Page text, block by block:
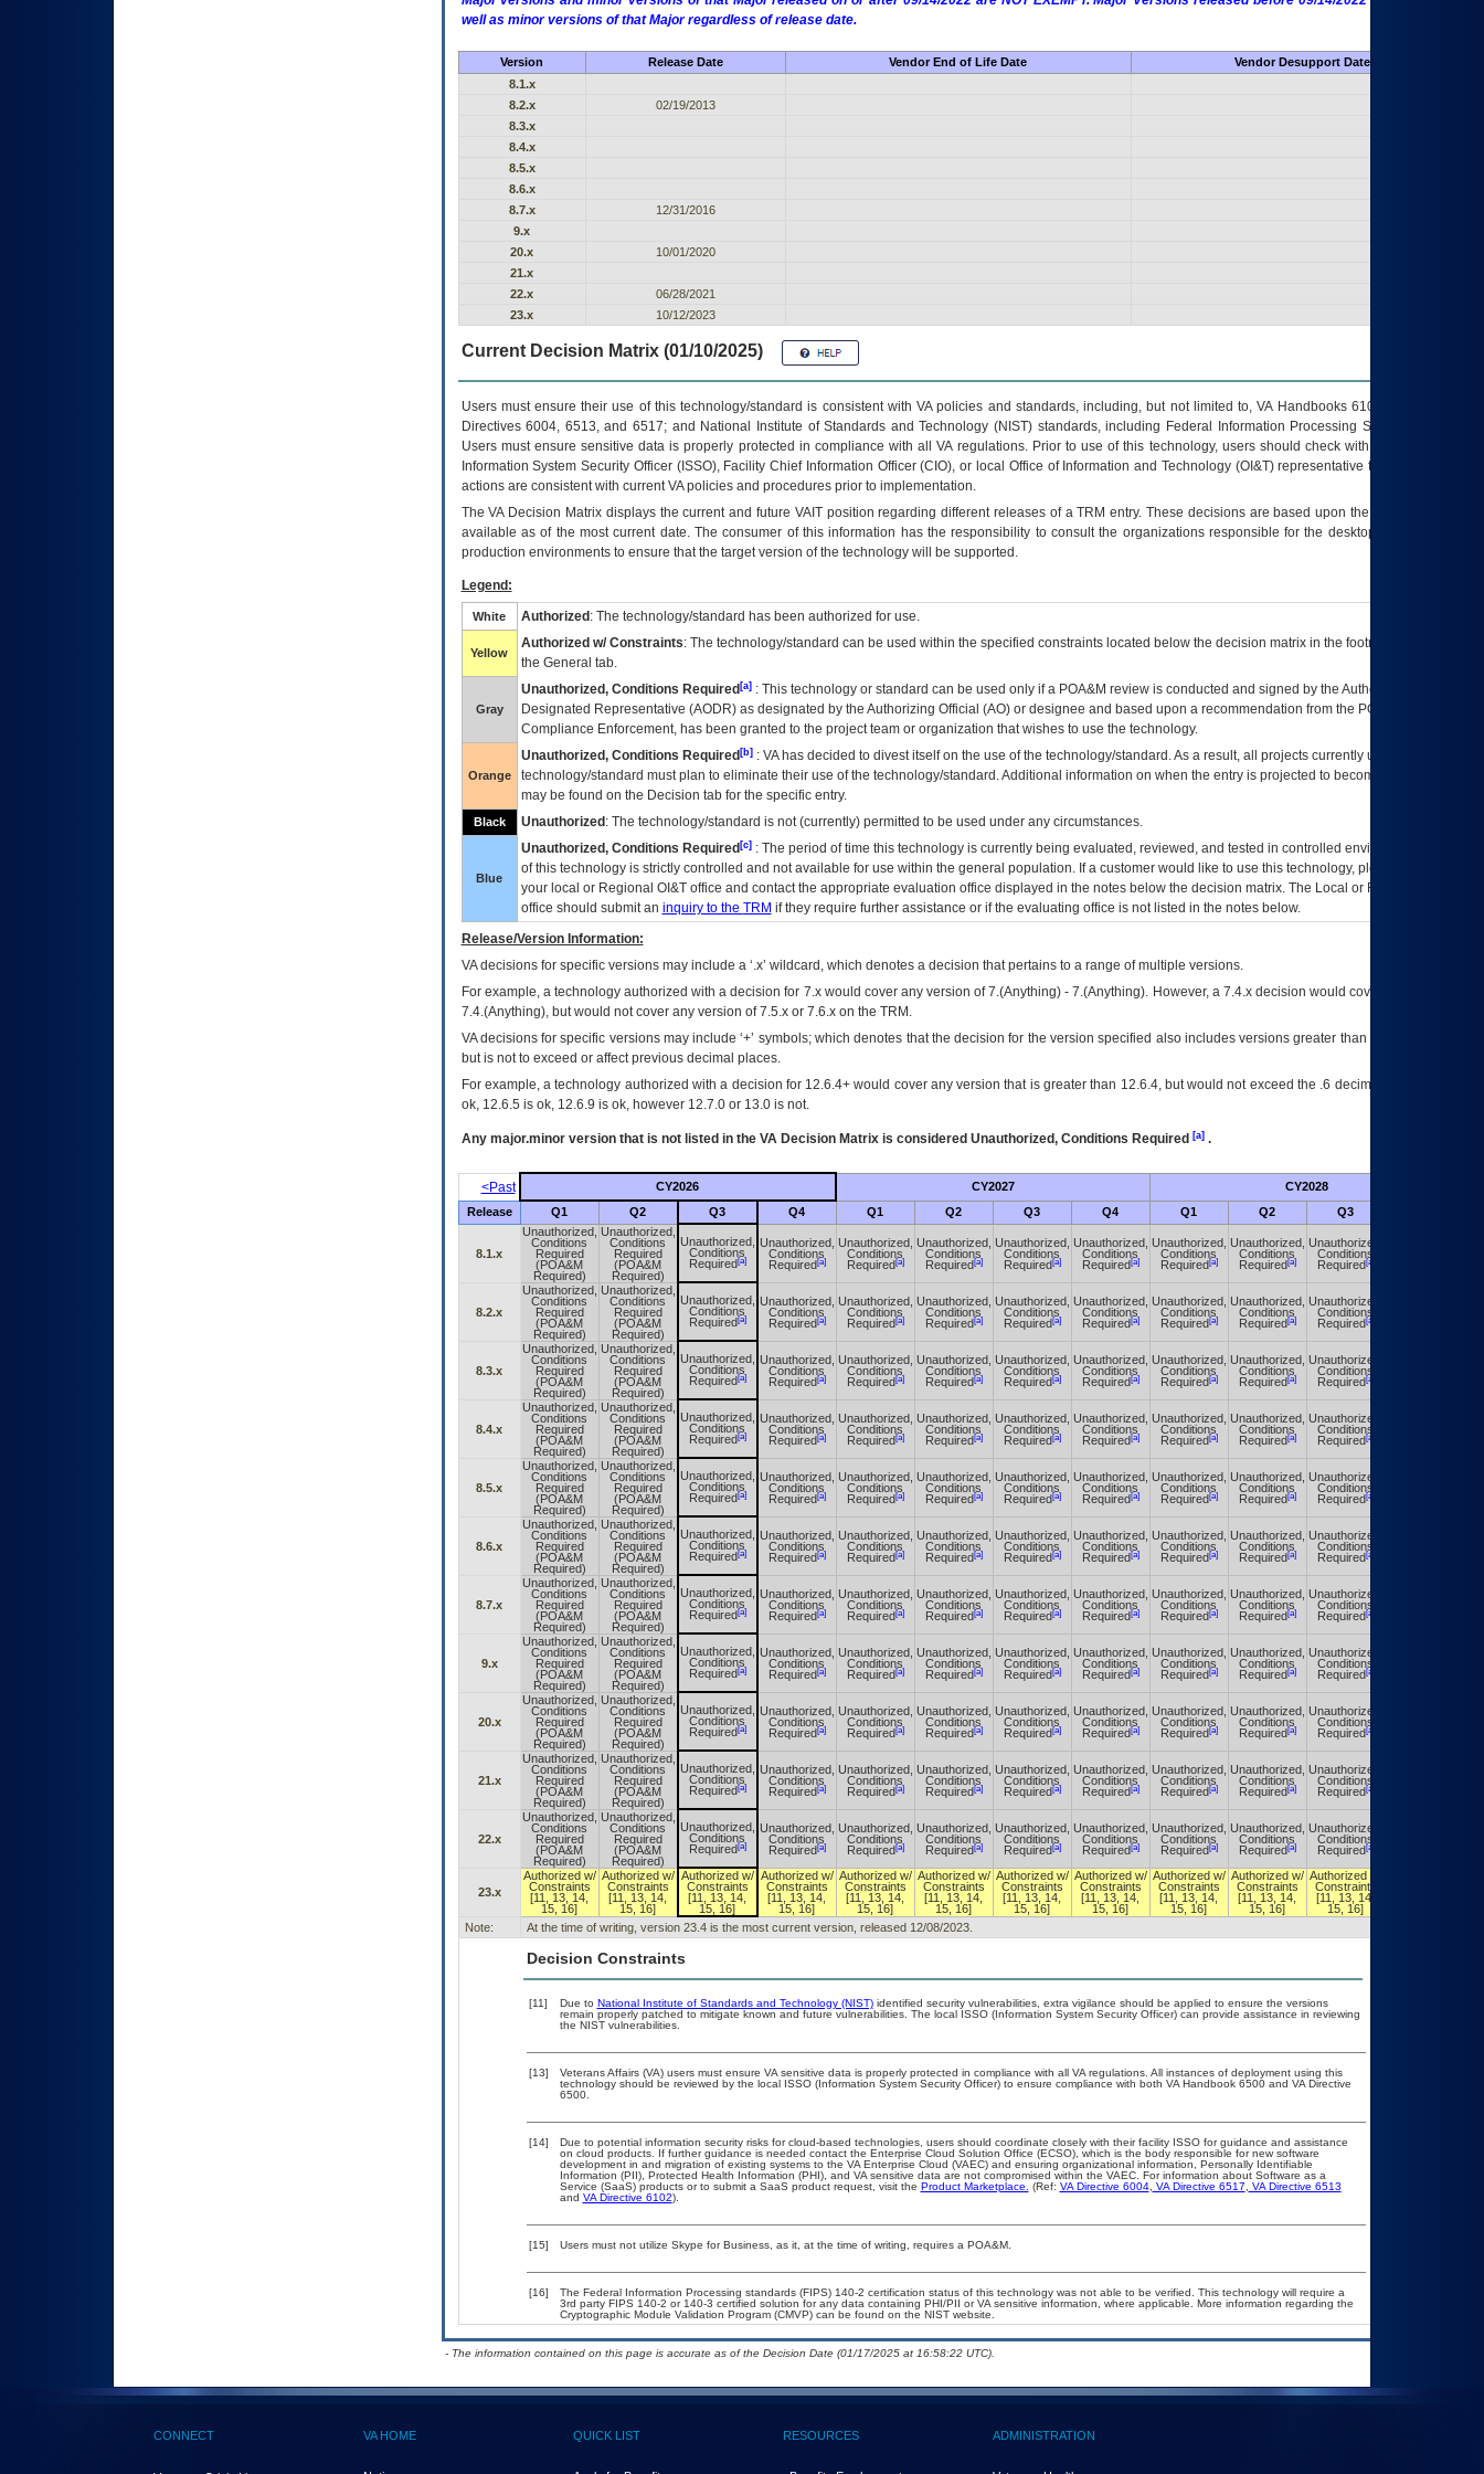
well as minor versions of that Major regardless of release date.
Version Release Date Vendor End of Life Date
Vendor Desupport Date
8.1.x
8.2.x
02/19/2013
8.3.x
8.4.x
8.5.x
8.6.x
8.7.x
12/31/2016
9.x
20.x
10/01/2020
21.x
22.x
06/28/2021
23.x
10/12/2023
Current Decision Matrix (01/10/2025)
Users must ensure their use of this technology/standard is consistent with VA policies and standards, including, but not limited to, VA Handbooks 6102 and 6500; VA
Directives 6004, 6513, and 6517; and National Institute of Standards and Technology (NIST) standards, including Federal Information Processing Standards (FIPS).
Users must ensure sensitive data is properly protected in compliance with all VA regulations. Prior to use of this technology, users should check with their supervisor,
Information System Security Officer (ISSO), Facility Chief Information Officer (CIO), or local Office of Information and Technology (OI&T) representative to ensure that all
actions are consistent with current VA policies and procedures prior to implementation.
TheVADecision Matrix displays the current and future VAITposition regarding different releases of aTRM entry. These decisions are based upon the best information
available as of the most current date. The consumer of this information has the responsibility to consult the organizations responsible for the desktop, testing, and/or
production environments to ensure that the target version of the technology will be supported.
Legend:
White Authorized : The technology/standard has been authorized for use.
Yellow
Authorized w/ Constraints: The technology/standard can be used within the specified constraints located below the decision matrix in the footnote[1] and on
the General tab.
Gray
Unauthorized, Conditions Required[a]: This technology or standard can be used only if a POA&M review is conducted and signed by the Authorizing Official
Designated Representative (AODR) as designated by the Authorizing Official (AO) or designee and based upon a recommendation from the POA&M
Compliance Enforcement, has been granted to the project team or organization that wishes to use the technology.
Orange
Unauthorized, Conditions Required[b]: VAhas decided to divest itself on the use of the technology/standard. As a result, all projects currently utilizing the
technology/standard must plan to eliminate their use of the technology/standard. Additional information on when the entry is projected to become unauthorized
may be found on the Decision tab for the specific entry.
Black Unauthorized : The technology/standard is not (currently) permitted to be used under any circumstances.
Blue
Unauthorized, Conditions Required[c]: The period of time this technology is currently being evaluated, reviewed, and tested in controlled environments. Use
of this technology is strictly controlled and not available for use within the general population. If a customer would like to use this technology, please work with
your local or Regional OI&Toffice and contact the appropriate evaluation office displayed in the notes below the decision matrix. The Local or Regional
office should submit an inquiry to the TRM if they require further assistance or if the evaluating office is not listed in the notes below.
Release/Version Information:
VAdecisions for specific versions may include a ‘.x’ wildcard, which denotes a decision that pertains to a range of multiple versions.
For example, a technology authorized with a decision for 7.x would cover any version of 7.(Anything) - 7.(Anything). However, a 7.4.x decision would cover any version of
7.4.(Anything), but would not cover any version of 7.5.x or 7.6.x on the TRM.
VA decisions for specific versions may include ‘+’ symbols; which denotes that the decision for the version specified also includes versions greater than what is specified
but is not to exceed or affect previous decimal places.
For example, a technology authorized with a decision for 12.6.4+ would cover any version that is greater than 12.6.4, but would not exceed the .6 decimal ie: 12.6.401 is
ok, 12.6.5 is ok, 12.6.9 is ok, however 12.7.0 or 13.0 is not.
Any major.minor version that is not listed in the VADecision Matrix is considered Unauthorized, Conditions Required [a].
<Past CY2026 CY2027 CY2028
Release Q1 Q2 Q3 Q4 Q1 Q2 Q3 Q4 Q1 Q2 Q3
8.1.x
Unauthorized,
Conditions
Required
(POA&M
Required)
Unauthorized,
Conditions
Required
(POA&M
Required)
Unauthorized,
Conditions
Required[a]
Unauthorized,
Conditions
Required[a]
Unauthorized,
Conditions
Required[a]
Unauthorized,
Conditions
Required[a]
Unauthorized,
Conditions
Required[a]
Unauthorized,
Conditions
Required[a]
Unauthorized,
Conditions
Required[a]
Unauthorized,
Conditions
Required[a]
Unauthorized,
Conditions
Required[a]
8.2.x
Unauthorized,
Conditions
Required
(POA&M
Required)
Unauthorized,
Conditions
Required
(POA&M
Required)
Unauthorized,
Conditions
Required[a]
Unauthorized,
Conditions
Required[a]
Unauthorized,
Conditions
Required[a]
Unauthorized,
Conditions
Required[a]
Unauthorized,
Conditions
Required[a]
Unauthorized,
Conditions
Required[a]
Unauthorized,
Conditions
Required[a]
Unauthorized,
Conditions
Required[a]
Unauthorized,
Conditions
Required[a]
8.3.x
Unauthorized,
Conditions
Required
(POA&M
Required)
Unauthorized,
Conditions
Required
(POA&M
Required)
Unauthorized,
Conditions
Required[a]
Unauthorized,
Conditions
Required[a]
Unauthorized,
Conditions
Required[a]
Unauthorized,
Conditions
Required[a]
Unauthorized,
Conditions
Required[a]
Unauthorized,
Conditions
Required[a]
Unauthorized,
Conditions
Required[a]
Unauthorized,
Conditions
Required[a]
Unauthorized,
Conditions
Required[a]
8.4.x
Unauthorized,
Conditions
Required
(POA&M
Required)
Unauthorized,
Conditions
Required
(POA&M
Required)
Unauthorized,
Conditions
Required[a]
Unauthorized,
Conditions
Required[a]
Unauthorized,
Conditions
Required[a]
Unauthorized,
Conditions
Required[a]
Unauthorized,
Conditions
Required[a]
Unauthorized,
Conditions
Required[a]
Unauthorized,
Conditions
Required[a]
Unauthorized,
Conditions
Required[a]
Unauthorized,
Conditions
Required[a]
8.5.x
Unauthorized,
Conditions
Required
(POA&M
Required)
Unauthorized,
Conditions
Required
(POA&M
Required)
Unauthorized,
Conditions
Required[a]
Unauthorized,
Conditions
Required[a]
Unauthorized,
Conditions
Required[a]
Unauthorized,
Conditions
Required[a]
Unauthorized,
Conditions
Required[a]
Unauthorized,
Conditions
Required[a]
Unauthorized,
Conditions
Required[a]
Unauthorized,
Conditions
Required[a]
Unauthorized,
Conditions
Required[a]
8.6.x
Unauthorized,
Conditions
Required
(POA&M
Required)
Unauthorized,
Conditions
Required
(POA&M
Required)
Unauthorized,
Conditions
Required[a]
Unauthorized,
Conditions
Required[a]
Unauthorized,
Conditions
Required[a]
Unauthorized,
Conditions
Required[a]
Unauthorized,
Conditions
Required[a]
Unauthorized,
Conditions
Required[a]
Unauthorized,
Conditions
Required[a]
Unauthorized,
Conditions
Required[a]
Unauthorized,
Conditions
Required[a]
8.7.x
Unauthorized,
Conditions
Required
(POA&M
Required)
Unauthorized,
Conditions
Required
(POA&M
Required)
Unauthorized,
Conditions
Required[a]
Unauthorized,
Conditions
Required[a]
Unauthorized,
Conditions
Required[a]
Unauthorized,
Conditions
Required[a]
Unauthorized,
Conditions
Required[a]
Unauthorized,
Conditions
Required[a]
Unauthorized,
Conditions
Required[a]
Unauthorized,
Conditions
Required[a]
Unauthorized,
Conditions
Required[a]
9.x
Unauthorized,
Conditions
Required
(POA&M
Required)
Unauthorized,
Conditions
Required
(POA&M
Required)
Unauthorized,
Conditions
Required[a]
Unauthorized,
Conditions
Required[a]
Unauthorized,
Conditions
Required[a]
Unauthorized,
Conditions
Required[a]
Unauthorized,
Conditions
Required[a]
Unauthorized,
Conditions
Required[a]
Unauthorized,
Conditions
Required[a]
Unauthorized,
Conditions
Required[a]
Unauthorized,
Conditions
Required[a]
20.x
Unauthorized,
Conditions
Required
(POA&M
Required)
Unauthorized,
Conditions
Required
(POA&M
Required)
Unauthorized,
Conditions
Required[a]
Unauthorized,
Conditions
Required[a]
Unauthorized,
Conditions
Required[a]
Unauthorized,
Conditions
Required[a]
Unauthorized,
Conditions
Required[a]
Unauthorized,
Conditions
Required[a]
Unauthorized,
Conditions
Required[a]
Unauthorized,
Conditions
Required[a]
Unauthorized,
Conditions
Required[a]
21.x
Unauthorized,
Conditions
Required
(POA&M
Required)
Unauthorized,
Conditions
Required
(POA&M
Required)
Unauthorized,
Conditions
Required[a]
Unauthorized,
Conditions
Required[a]
Unauthorized,
Conditions
Required[a]
Unauthorized,
Conditions
Required[a]
Unauthorized,
Conditions
Required[a]
Unauthorized,
Conditions
Required[a]
Unauthorized,
Conditions
Required[a]
Unauthorized,
Conditions
Required[a]
Unauthorized,
Conditions
Required[a]
22.x
Unauthorized,
Conditions
Required
(POA&M
Required)
Unauthorized,
Conditions
Required
(POA&M
Required)
Unauthorized,
Conditions
Required[a]
Unauthorized,
Conditions
Required[a]
Unauthorized,
Conditions
Required[a]
Unauthorized,
Conditions
Required[a]
Unauthorized,
Conditions
Required[a]
Unauthorized,
Conditions
Required[a]
Unauthorized,
Conditions
Required[a]
Unauthorized,
Conditions
Required[a]
Unauthorized,
Conditions
Required[a]
23.x
Authorized w/
Constraints
[11, 13, 14,
15, 16]
Authorized w/
Constraints
[11, 13, 14,
15, 16]
Authorized w/
Constraints
[11, 13, 14,
15, 16]
Authorized w/
Constraints
[11, 13, 14,
15, 16]
Authorized w/
Constraints
[11, 13, 14,
15, 16]
Authorized w/
Constraints
[11, 13, 14,
15, 16]
Authorized w/
Constraints
[11, 13, 14,
15, 16]
Authorized w/
Constraints
[11, 13, 14,
15, 16]
Authorized w/
Constraints
[11, 13, 14,
15, 16]
Authorized w/
Constraints
[11, 13, 14,
15, 16]
Authorized w/
Constraints
[11, 13, 14,
15, 16]
Note:
At the time of writing, version 23.4 is the most current version, released 12/08/2023.
Decision Constraints
[11] Due to National Institute of Standards and Technology (NIST)identified security vulnerabilities, extra vigilance should be applied to ensure the versions
remain properly patched to mitigate known and future vulnerabilities. The local ISSO (Information System Security Officer) can provide assistance in reviewing
the NIST vulnerabilities.
[13]
Veterans Affairs (VA) users must ensure VA sensitive data is properly protected in compliance with all VA regulations. All instances of deployment using this
technology should be reviewed by the local ISSO (Information System Security Officer) to ensure compliance with both VA Handbook 6500 and VA Directive
6500.
[14]
Due to potential information security risks for cloud-based technologies, users should coordinate closely with their facility ISSO for guidance and assistance
on cloud products. If further guidance is needed contact the Enterprise Cloud Solution Office (ECSO), which is the body responsible for new software
development in and migration of existing systems to the VA Enterprise Cloud (VAEC) and ensuring organizational information, Personally Identifiable
Information (PII), Protected Health Information (PHI), and VA sensitive data are not compromised within the VAEC. For information about Software as a
Service (SaaS) products or to submit a SaaS product request, visit the Product Marketplace. (Ref: VA Directive 6004, VA Directive 6517
VA Directive 6513
and VA Directive 6102).
[15] Users must not utilize Skype for Business, as it, at the time of writing, requires a POA&M.
[16]
The Federal Information Processing standards (FIPS) 140-2 certification status of this technology was not able to be verified. This technology will require a
3rd party FIPS 140-2 or 140-3 certified solution for any data containing PHI/PII or VA sensitive information, where applicable. More information regarding the
Cryptographic Module Validation Program (CMVP) can be found on the NIST website.
- The information contained on this page is accurate as of the Decision Date (01/17/2025 at 16:58:22 UTC).
CONNECT VA HOME QUICK LIST RESOURCES ADMINISTRATION